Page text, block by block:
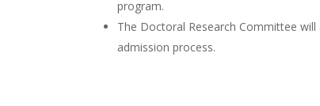
program.
The Doctoral Research Committee
admission process.